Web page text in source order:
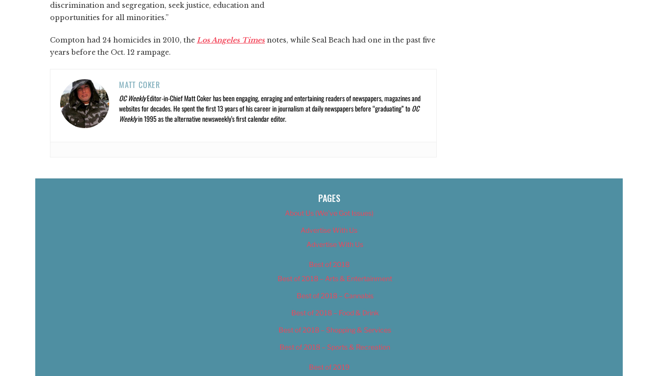
discrimination and segregation, seek justice, education and
opportunities for all minorities.”
Compton had 24 homicides in 2010, the Los Angeles Times notes, while Seal Beach had one in the past five
years before the Oct. 12 rampage.
MATT COKER
OC WeeklyEditor-in-Chief Matt Coker has been engaging, enraging and entertaining readers of newspapers, magazines and
websites for decades. He spent the first 13 years of his career in journalism at daily newspapers before “graduating” toOC
Weeklyin 1995 as the alternative newsweekly’s first calendar editor.
PAGES
About Us (We’ve Got Issues)
Advertise With Us
Advertise With Us
Best of 2018
Best of 2018 – Arts & Entertainment
Best of 2018 – Cannabis
Best of 2018 – Food & Drink
Best of 2018 – Shopping & Services
Best of 2018 – Sports & Recreation
Best of 2019